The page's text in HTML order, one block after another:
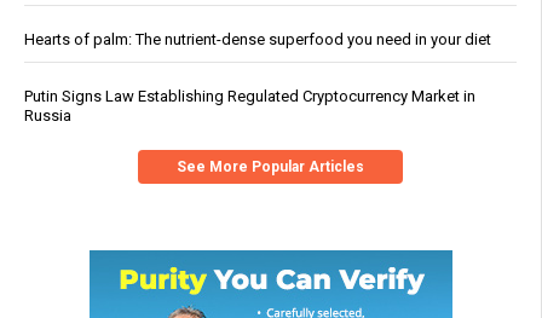
Hearts of palm: The nutrient-dense superfood you need in your diet
Putin Signs Law Establishing Regulated Cryptocurrency Market in
Russia
See More Popular Articles